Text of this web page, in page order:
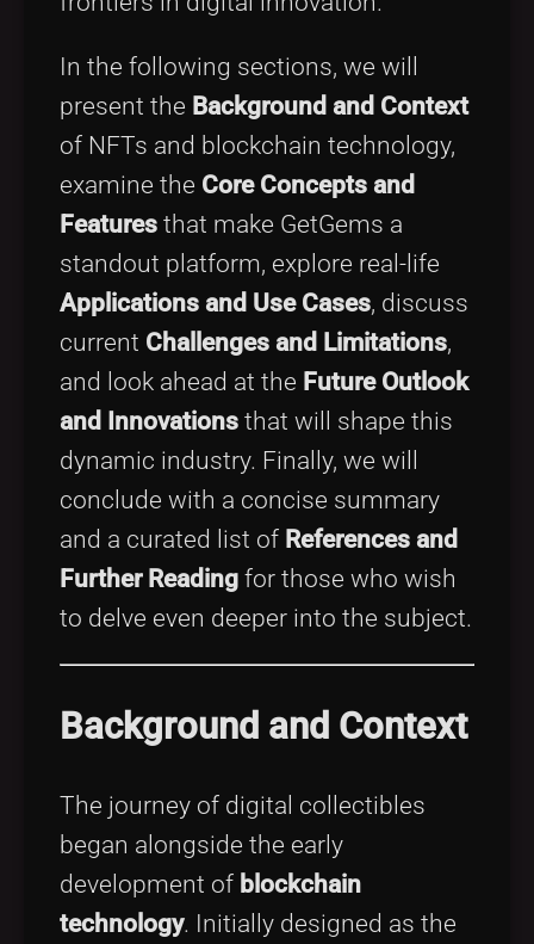
In the following sections, we will
present the Background and Context
of NFTs and blockchain technology,
examine the Core Concepts and
Features that make GetGems a
standout platform, explore real-life
Applications and Use Cases, discuss
current Challenges and Limitations,
and look ahead at the Future Outlook
and Innovations that will shape this
dynamic industry. Finally, we will
conclude with a concise summary
and a curated list of References and
Further Reading for those who wish
to delve even deeper into the subject.
Background and Context
The journey of digital collectibles
began alongside the early
development of blockchain
technology. Initially designed as the